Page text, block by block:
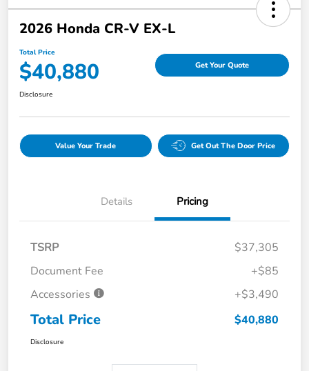
2026 Honda CR-V EX-L
Total Price
$40,880 Get Your Quote
Disclosure
Value Your Trade Get Out The Door Price
Details Pricing
TSRP
$37,305
Document Fee
+$85
Accessories
+$3,490
Total Price $40,880
Disclosure